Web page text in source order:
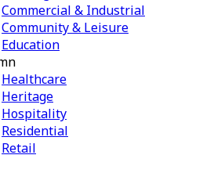
Commercial & Industrial
Community & Leisure
Education
Healthcare
Heritage
Hospitality
Residential
Retail